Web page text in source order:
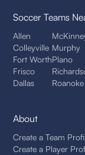
Soccer Teams
Allen
Colleyville
Fort Worth
Frisco
Dallas
Murphy
Plano
Roanoke
About
Create a Team
Create a Player